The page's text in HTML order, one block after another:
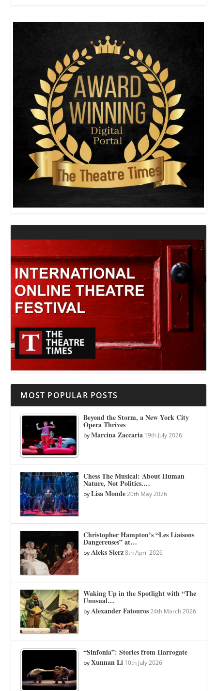
MOST POPULAR POSTS
Beyond the Storm, a New York City
Opera Thrives
byMarcina Zaccaria 19th July 2026
Chess The Musical: About Human
Nature, Not Politics.…
byLisa Monde 20th May 2026
Christopher Hampton’s “Les Liaisons
Dangereuses” at…
byAleks Sierz 8th April 2026
Waking Up in the Spotlight with “The
Unusual…
byAlexander Fatouros 24th March 2026
“Sinfonia”: Stories from Harrogate
byXunnan Li 10th July 2026